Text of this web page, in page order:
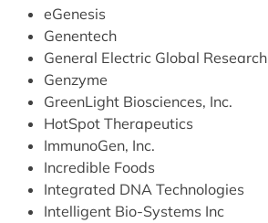
eGenesis
Genentech
General Electric Global Research
Genzyme
GreenLight Biosciences, Inc.
HotSpot Therapeutics
ImmunoGen, Inc.
Incredible Foods
Integrated DNA Technologies
Intelligent Bio-Systems Inc